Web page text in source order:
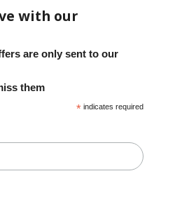
with our
are only sent to our
them
* indicates required